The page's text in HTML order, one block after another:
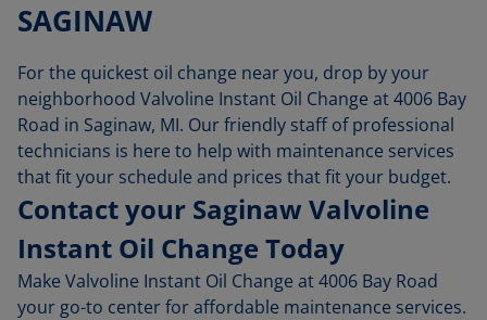
SAGINAW
For the quickest oil change near you, drop by your
neighborhood Valvoline Instant Oil Change at 4006 Bay
Road in Saginaw, MI. Our friendly staff of professional
technicians is here to help with maintenance services
that fit your schedule and prices that fit your budget.
Contact your Saginaw Valvoline
Instant Oil Change Today
Make Valvoline Instant Oil Change at 4006 Bay Road
your go-to center for affordable maintenance services.